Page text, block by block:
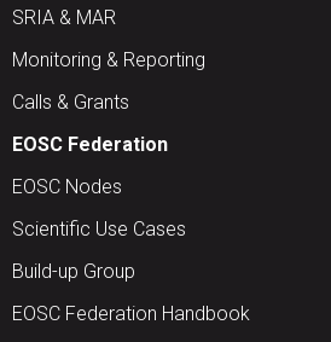
SRIA & MAR
Monitoring & Reporting
Calls & Grants
EOSC Federation
EOSC Nodes
Scientific Use Cases
Build-up Group
EOSC Federation Handbook